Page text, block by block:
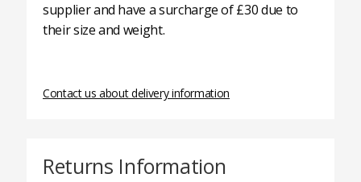
supplier and have a surcharge of £30 due to
their size and weight.
Contact us about delivery information
Returns Information